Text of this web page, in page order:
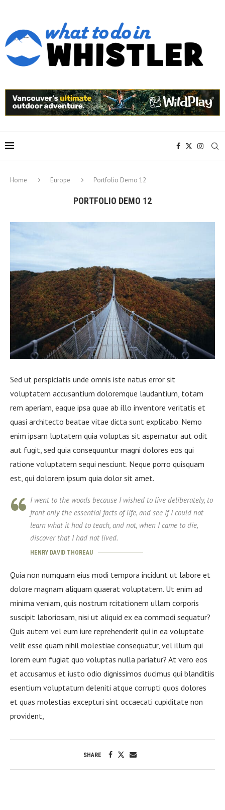
Home Europe Portfolio Demo 12
PORTFOLIO DEMO 12
Sed ut perspiciatis unde omnis iste natus error sit
voluptatem accusantium doloremque laudantium, totam
rem aperiam, eaque ipsa quae ab illo inventore veritatis et
quasi architecto beatae vitae dicta sunt explicabo. Nemo
enim ipsam luptatem quia voluptas sit aspernatur aut odit
aut fugit, sed quia consequuntur magni dolores eos qui
ratione voluptatem sequi nesciunt. Neque porro quisquam
est, qui dolorem ipsum quia dolor sit amet.
I went to the woods because I wished to live deliberately, to
front only the essential facts of life, and see if I could not
learn what it had to teach, and not, when I came to die,
discover that I had not lived.
HENRY DAVID THOREAU
Quia non numquam eius modi tempora incidunt ut labore et
dolore magnam aliquam quaerat voluptatem. Ut enim ad
minima veniam, quis nostrum rcitationem ullam corporis
suscipit laboriosam, nisi ut aliquid ex ea commodi sequatur?
Quis autem vel eum iure reprehenderit qui in ea voluptate
velit esse quam nihil molestiae consequatur, vel illum qui
lorem eum fugiat quo voluptas nulla pariatur? At vero eos
et accusamus et iusto odio dignissimos ducimus qui blanditiis
esentium voluptatum deleniti atque corrupti quos dolores
et quas molestias excepturi sint occaecati cupiditate non
provident,
SHARE